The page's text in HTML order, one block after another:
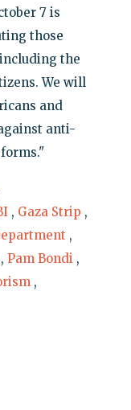
7 is
those
the
We will
and
anti-
, Gaza Strip ,
,
, Pam Bondi ,
,